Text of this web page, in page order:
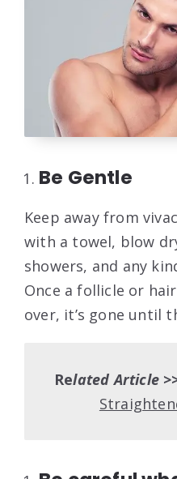
Be Gentle
Keep away from
with a towel, blow
showers, and any
Once a follicle or
over, it’s gone until
Related Article